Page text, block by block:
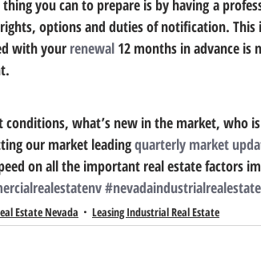
you can to prepare is by having a
options and duties of notification. This
with your renewal 12 months in advance is
what’s new in the market, who
our market leading quarterly market
on all the important real estate factors
#nevadaindustrialrealestate
Estate Nevada Leasing Industrial Real Estate